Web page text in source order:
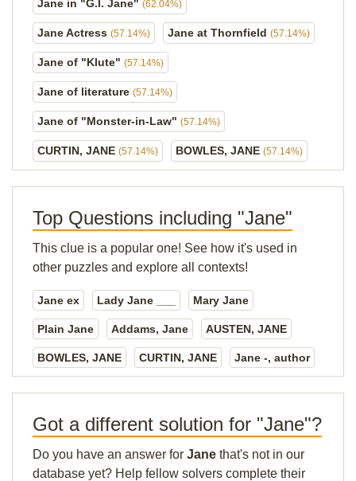
Jane in "G.I. Jane" (62.04%)
Jane Actress (57.14%) Jane at Thornfield (57.14%)
Jane of "Klute" (57.14%)
Jane of literature (57.14%)
Jane of "Monster-in-Law" (57.14%)
CURTIN, JANE (57.14%) BOWLES, JANE (57.14%)
Top Questions including "Jane"
This clue is a popular one! See how it's used in
other puzzles and explore all contexts!
Jane ex Lady Jane ___ Mary Jane
Plain Jane Addams, Jane AUSTEN, JANE
BOWLES, JANE CURTIN, JANE Jane -, author
Got a different solution for "Jane"?
Do you have an answer for Jane that's not in our
database yet? Help fellow solvers complete their